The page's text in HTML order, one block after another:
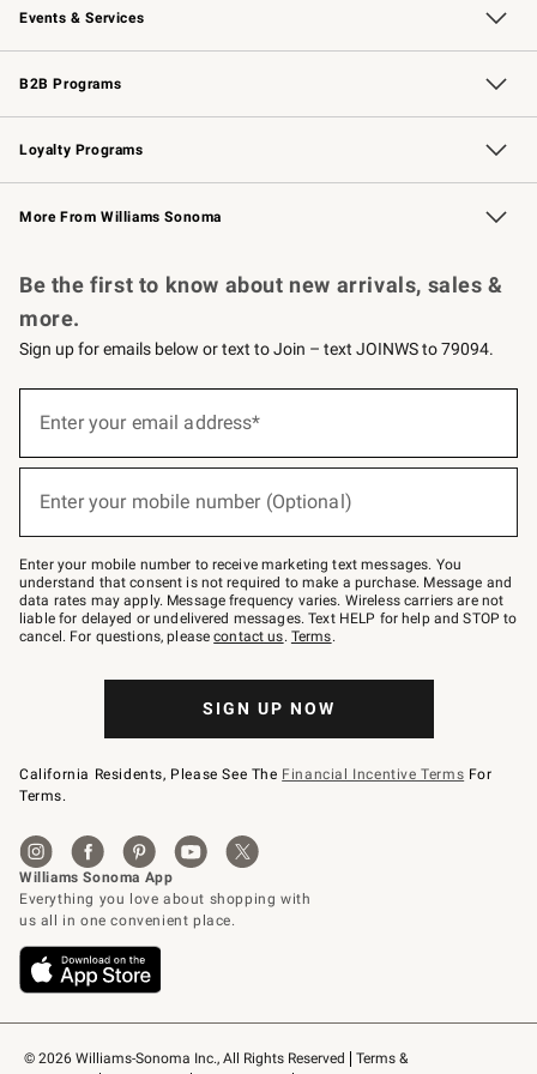
Events & Services
Wedding & Gift Registry Free Design Services
Events Knife Sharpening
Gift Cards
B2B Programs
B2B Overview Contract
Trade Professional Chefs
Corporate Gifting
Loyalty Programs
Williams Sonoma Credit Card Key Rewards
Williams Sonoma Reserve
More From Williams Sonoma
© 2026 Williams-Sonoma Inc., All Rights Reserved
Terms &
Be the first to know about new arrivals, sales &
more.
Sign up for emails below or text to Join – text JOINWS to 79094.
below
Join
–
text
JOINWS
to
79094.
Enter your email address*
Enter your mobile number (Optional)
Enter your mobile number to receive marketing text messages. You
understand that consent is not required to make a purchase. Message and
data rates may apply. Message frequency varies. Wireless carriers are not
liable for delayed or undelivered messages. Text HELP for help and STOP to
cancel. For questions, pleasecontact us. Terms.
SIGN UP NOW
California Residents, Please See The Financial Incentive Terms For
Terms.